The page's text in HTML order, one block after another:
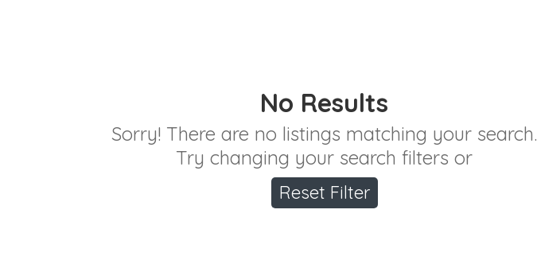
No Results
Sorry! There are no listings matching your search.
Try changing your search filters or
Reset Filter